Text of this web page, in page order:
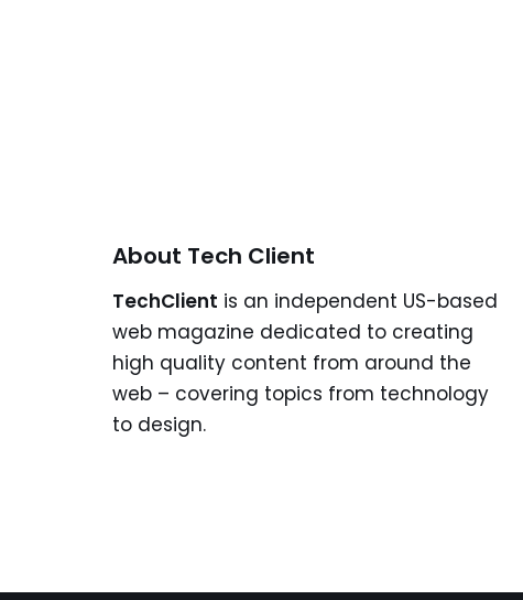
About Tech Client
TechClient is an independent US-based
web magazine dedicated to creating
high quality content from around the
web – covering topics from technology
to design.